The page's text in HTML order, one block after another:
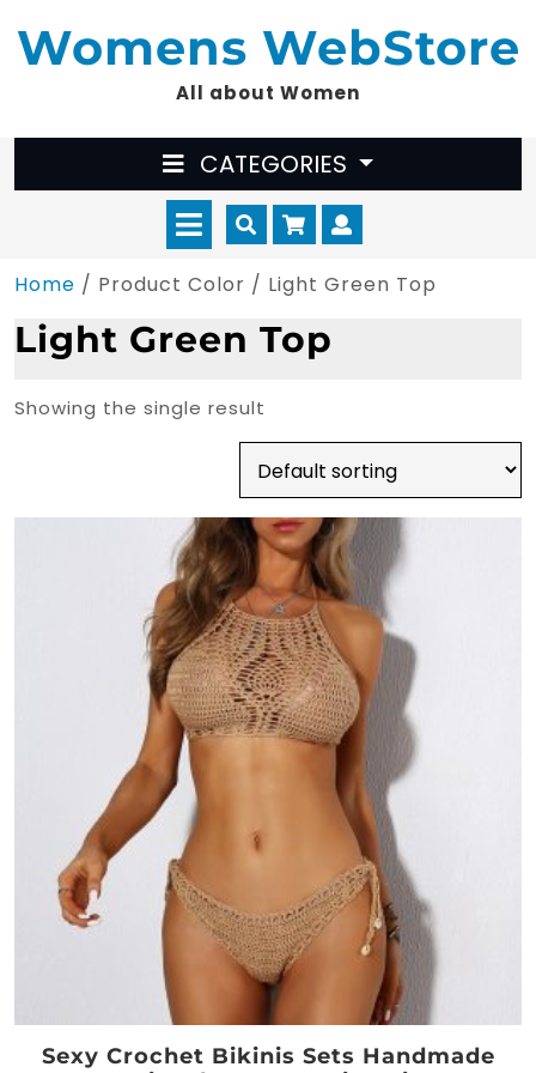
to
content
Womens WebStore
All about Women
CATEGORIES
Open
Menu
Cart
Home / Product Color / Light Green Top
Light Green Top
Showing the single result
Sexy Crochet Bikinis Sets Handmade